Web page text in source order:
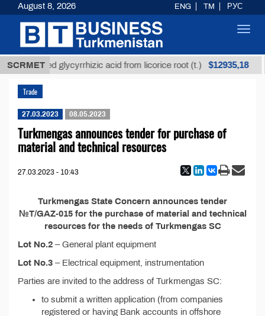
SCRMET
Unrefined glycyrrhizic acid from licorice root (t.) $12935,18
Trade
27.03.2023 08.05.2023
Turkmengas announces tender for purchase of
material and technical resources
27.03.2023 - 10:43
Turkmengas State Concern announces tender
№T/GAZ-015 for the purchase of material and technical
resources for the needs of Turkmengas SC
Lot No.2 – General plant equipment
Lot No.3 – Electrical equipment, instrumentation
Parties are invited to the address of Turkmengas SC:
to submit a written application (from companies
registered or having Bank accounts in offshore
August 8, 2026 ENG TM РУС